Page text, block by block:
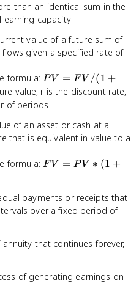
than an identical sum in the
capacity
value of a future sum of
given a specified rate of
formula: PV
=
FV
+
r)^n
P V = F V /( 1 +
value, r is the discount rate,
of periods
of an asset or cash at a
that is equivalent in value to a
formula: FV
* (1
+
F V = P V ∗ (1 +
payments or receipts that
over a fixed period of
that continues forever,
of generating earnings on